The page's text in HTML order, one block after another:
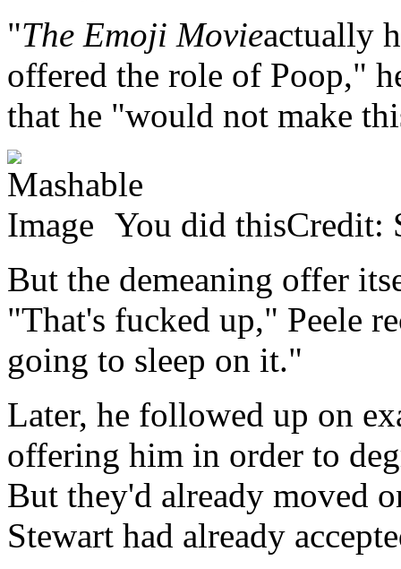
"The Emoji Movieactually
offered the role of Poop,"
that he "would not make
You did thisCredit:
But the demeaning offer
"That's fucked up," Peele
going to sleep on it."
Later, he followed up on
offering him in order to
But they'd already moved
Stewart had already